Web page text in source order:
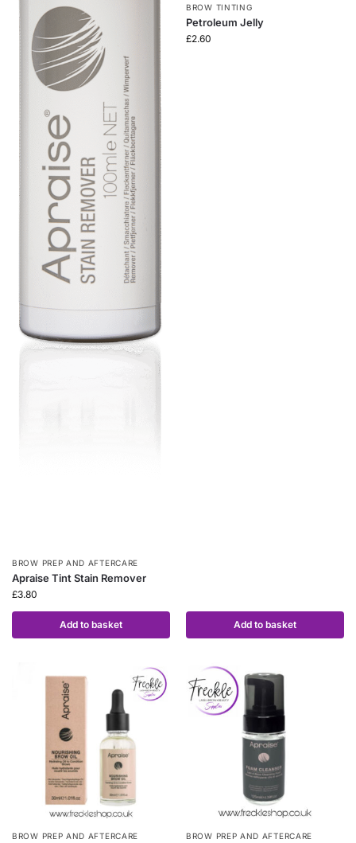
BROW PREP AND AFTERCARE
Apraise Tint Stain Remover
£3.80
Add to basket
BROW TINTING
Petroleum Jelly
£2.60
Add to basket
BROW PREP AND AFTERCARE BROW PREP AND AFTERCARE